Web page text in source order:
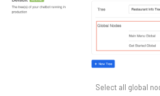
Select all global